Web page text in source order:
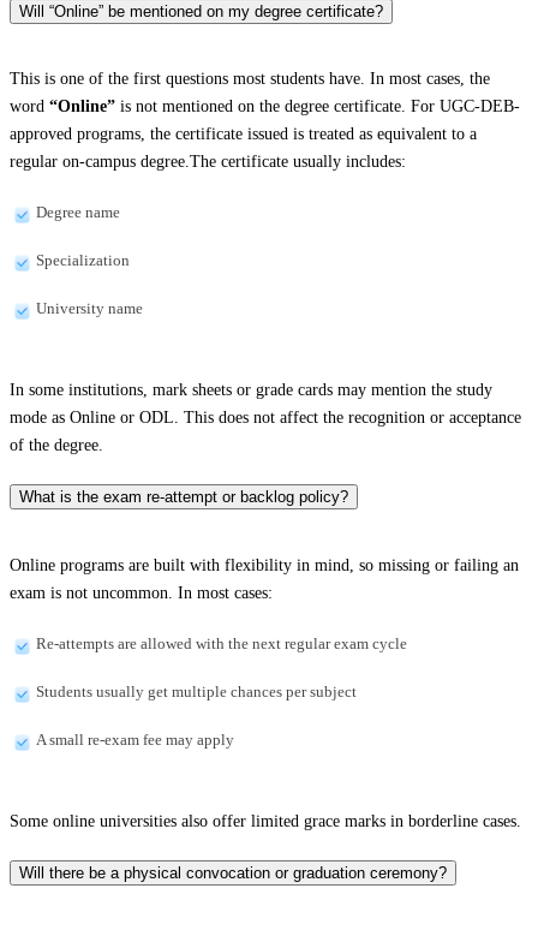
Will “Online” be mentioned on my degree certificate?
This is one of the first questions most students have. In most cases, the
word “Online” is not mentioned on the degree certificate. For UGC-DEB-
approved programs, the certificate issued is treated as equivalent to a
regular on-campus degree.The certificate usually includes:
Degree name
Specialization
University name
In some institutions, mark sheets or grade cards may mention the study
mode as Online or ODL. This does not affect the recognition or acceptance
of the degree.
What is the exam re-attempt or backlog policy?
Online programs are built with flexibility in mind, so missing or failing an
exam is not uncommon. In most cases:
Re-attempts are allowed with the next regular exam cycle
Students usually get multiple chances per subject
A small re-exam fee may apply
Some online universities also offer limited grace marks in borderline cases.
Will there be a physical convocation or graduation ceremony?